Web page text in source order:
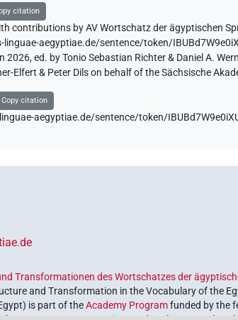
citation
contributions by AV Wortschatz der ägyptischen
aegyptiae.de/sentence/token/
2026, ed. by Tonio Sebastian Richter & Daniel A.
Elfert & Peter Dils on behalf of the Sächsische
Copy citation
aegyptiae.de/sentence/token/
Transformationen des Wortschatzes der
and Transformation in the Vocabulary of the
is part of theAcademy Programfunded by the